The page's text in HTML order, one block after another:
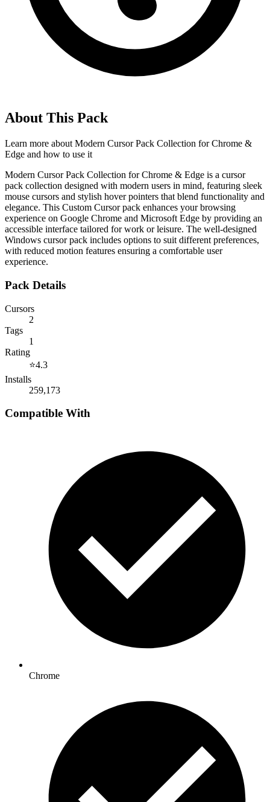
About This Pack
Learn more about Modern Cursor Pack Collection for Chrome &
Edge and how to use it
Modern Cursor Pack Collection for Chrome & Edge is a cursor
pack collection designed with modern users in mind, featuring sleek
mouse cursors and stylish hover pointers that blend functionality and
elegance. This Custom Cursor pack enhances your browsing
experience on Google Chrome and Microsoft Edge by providing an
accessible interface tailored for work or leisure. The well-designed
Windows cursor pack includes options to suit different preferences,
with reduced motion features ensuring a comfortable user
experience.
Pack Details
Cursors
2
Tags
1
Rating
⭐4.3
Installs
259,173
Compatible With
Chrome